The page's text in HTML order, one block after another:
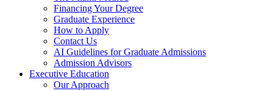
Financing Your Degree
Graduate Experience
How to Apply
Contact Us
AI Guidelines for Graduate Admissions
Admission Advisors
Executive Education
Our Approach